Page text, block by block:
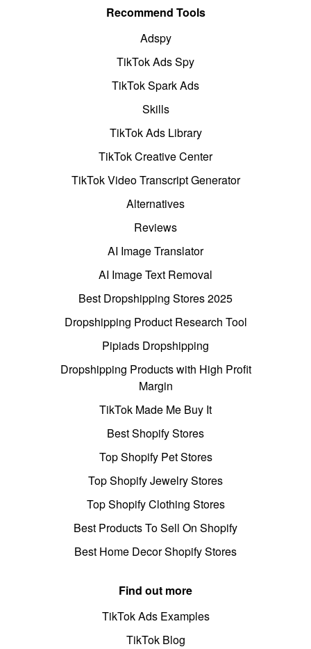
Recommend Tools
Adspy
TikTok Ads Spy
TikTok Spark Ads
Skills
TikTok Ads Library
TikTok Creative Center
TikTok Video Transcript Generator
Alternatives
Reviews
AI Image Translator
AI Image Text Removal
Best Dropshipping Stores 2025
Dropshipping Product Research Tool
Pipiads Dropshipping
Dropshipping Products with High Profit
Margin
TikTok Made Me Buy It
Best Shopify Stores
Top Shopify Pet Stores
Top Shopify Jewelry Stores
Top Shopify Clothing Stores
Best Products To Sell On Shopify
Best Home Decor Shopify Stores
Find out more
TikTok Ads Examples
TikTok Blog